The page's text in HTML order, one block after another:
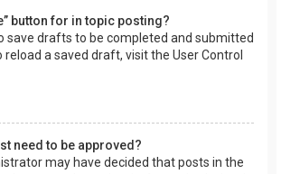
button for in topic posting?
save drafts to be completed and submitted
reload a saved draft, visit the User Control
need to be approved?
may have decided that posts in the